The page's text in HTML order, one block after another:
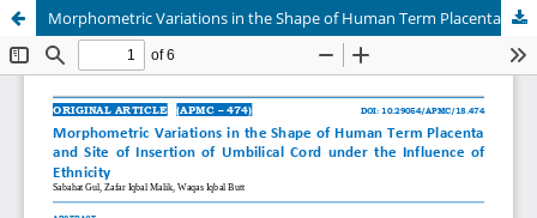
Morphometric Variations in the Shape of Human Term Placenta and Site of Insertion of Umbilical Cord under the Influence of Ethnicity